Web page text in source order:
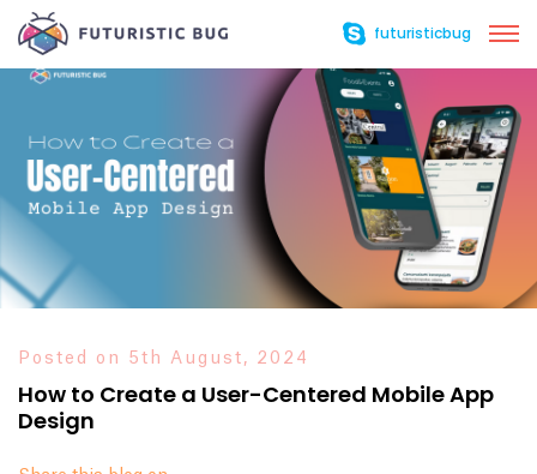
futuristicbug
Posted on 5th August, 2024
How to Create a User-Centered Mobile App
Design